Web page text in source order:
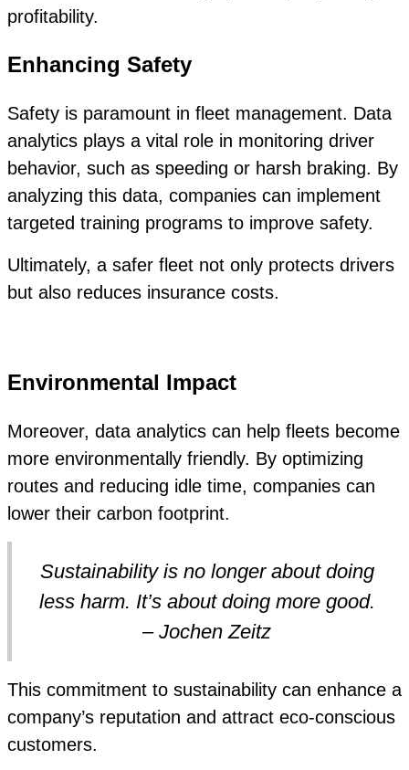
profitability.
Enhancing Safety
Safety is paramount in fleet management. Data
analytics plays a vital role in monitoring driver
behavior, such as speeding or harsh braking. By
analyzing this data, companies can implement
targeted training programs to improve safety.
Ultimately, a safer fleet not only protects drivers
but also reduces insurance costs.
Environmental Impact
Moreover, data analytics can help fleets become
more environmentally friendly. By optimizing
routes and reducing idle time, companies can
lower their carbon footprint.
Sustainability is no longer about doing
less harm. It’s about doing more good.
– Jochen Zeitz
This commitment to sustainability can enhance a
company’s reputation and attract eco-conscious
customers.